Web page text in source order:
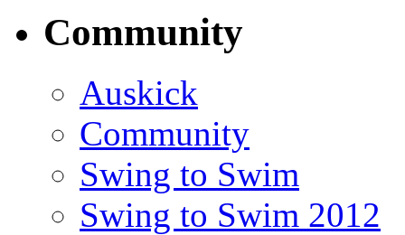
Community
Auskick
Community
Swing to Swim
Swing to Swim 2012